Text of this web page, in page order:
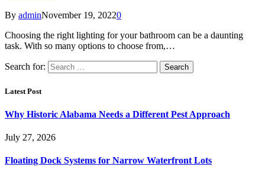
By adminNovember 19, 20220
Choosing the right lighting for your bathroom can be a daunting
task. With so many options to choose from,…
Search for:
Latest Post
Why Historic Alabama Needs a Different Pest Approach
July 27, 2026
Floating Dock Systems for Narrow Waterfront Lots